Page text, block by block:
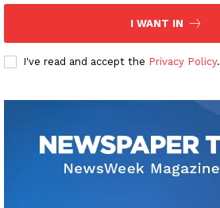
I WANT IN
I've read and accept the Privacy Policy.